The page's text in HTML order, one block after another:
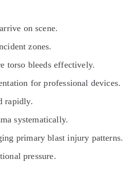
on scene.
zones.
torso bleeds effectively.
for professional devices.
rapidly.
systematically.
primary blast injury patterns.
pressure.